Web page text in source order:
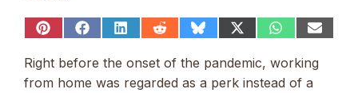
Share
Pinterest
Share
Facebook
Share
LinkedIn
Share
Reddit
Share
Bluesky
Share
(Twitter)
Share
WhatsApp
Share
Right before the onset of the pandemic, working
from home was regarded as a perk instead of a